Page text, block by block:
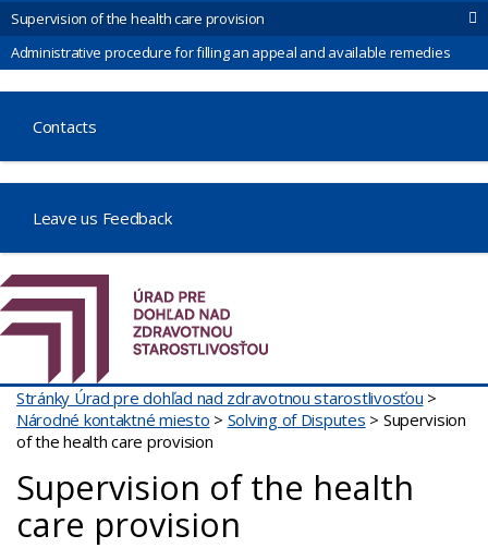
Supervision of the health care provision
Administrative procedure for filling an appeal and available remedies
Contacts
Leave us Feedback
Stránky Úrad pre dohľad nad zdravotnou starostlivosťou >
Národné kontaktné miesto > Solving of Disputes > Supervision
of the health care provision
Supervision of the health
care provision